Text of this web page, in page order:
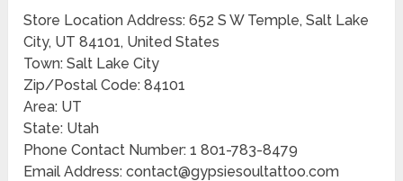
Store Location Address: 652 S W Temple, Salt Lake
City, UT 84101, United States
Town: Salt Lake City
Zip/Postal Code: 84101
Area: UT
State: Utah
Phone Contact Number: 1 801-783-8479
Email Address: contact@gypsiesoultattoo.com